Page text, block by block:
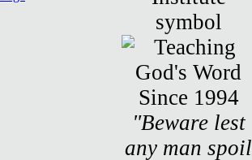
"Beware lest
any man spoil